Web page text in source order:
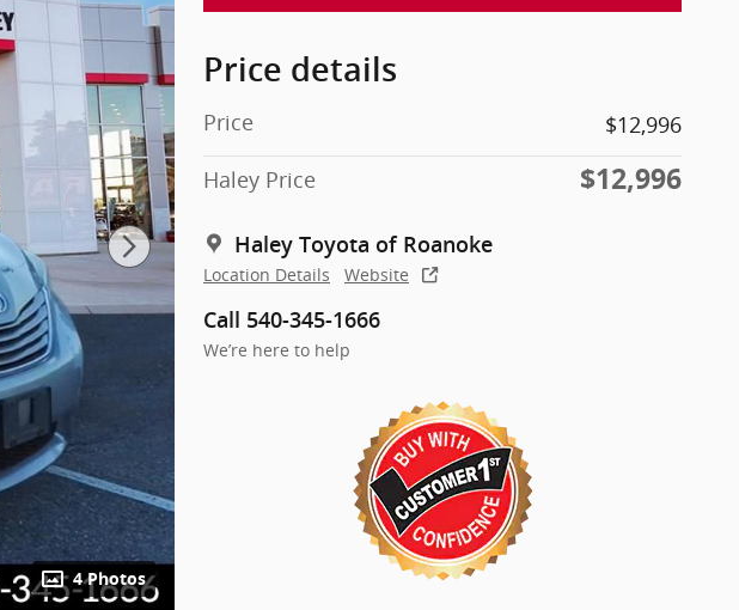
4 Photos
Price details
Price
$12,996
Haley Price
$12,996
Haley Toyota of Roanoke
Location Details Website
Call 540-345-1666
We’re here to help